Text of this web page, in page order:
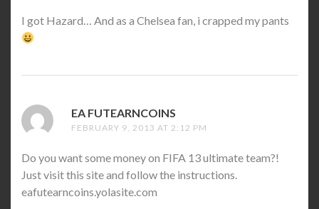
I got Hazard… And as a Chelsea fan, i crapped my pants
EA FUTEARNCOINS
FEBRUARY 9, 2013 AT 2:12 PM
Do you want some money on FIFA 13 ultimate team?!
Just visit this site and follow the instructions.
eafutearncoins.yolasite.com